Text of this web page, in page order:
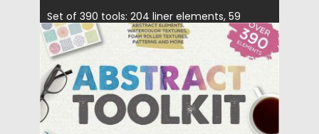
Set of 390 tools: 204 liner elements, 59
marker elements, 40...
Posted on 24.04.2017 by Spread
Updated on 20.10.2017